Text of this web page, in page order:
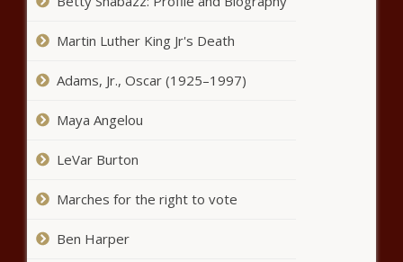
Prosecutors reveal handwritten
'magic list' found in ex-utility
Austin Police revert to decentralized
Martin Luther King Jr's Death
Adams, Jr., Oscar (1925–1997)
Maya Angelou
LeVar Burton
Marches for the right to vote
Ben Harper